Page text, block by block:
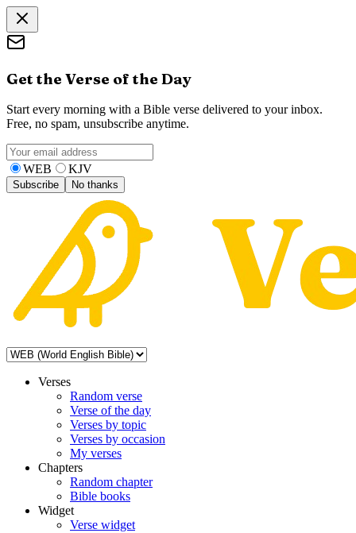
Get the Verse of the Day
Start every morning with a Bible verse delivered to your inbox.
Free, no spam, unsubscribe anytime.
WEB KJV
Subscribe No thanks
Verses
Random verse
Verse of the day
Verses by topic
Verses by occasion
My verses
Chapters
Random chapter
Bible books
Widget
Verse widget